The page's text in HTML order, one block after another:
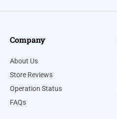
Company
About Us
Store Reviews
Operation Status
FAQs